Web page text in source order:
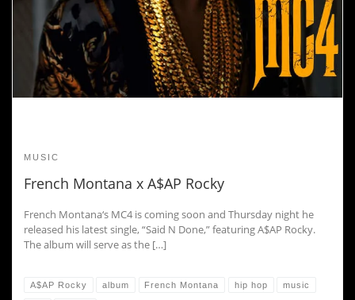
MUSIC
French Montana x A$AP Rocky
French Montana‘s MC4 is coming soon and Thursday night he
released his latest single, “Said N Done,” featuring A$AP Rocky.
The album will serve as the […]
A$AP Rocky album French Montana hip hop music